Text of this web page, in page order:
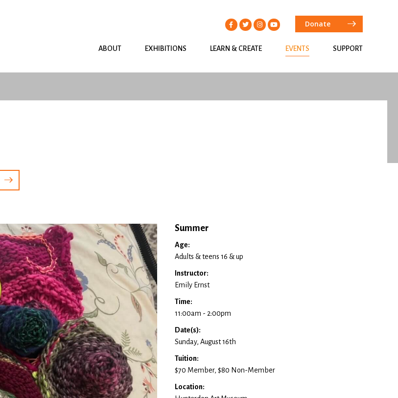
Donate
ABOUT EXHIBITIONS LEARN & CREATE EVENTS SUPPORT
Summer
Age:
Adults & teens 16 & up
Instructor:
Emily Ernst
Time:
11:00am - 2:00pm
Date(s):
Sunday, August 16th
Tuition:
$70 Member, $80 Non-Member
Location: